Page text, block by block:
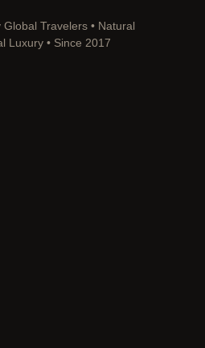
Travelers • Natural
Luxury • Since 2017